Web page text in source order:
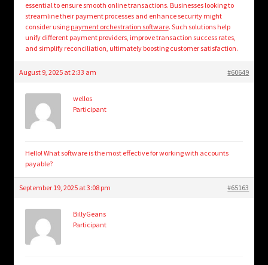
essential to ensure smooth online transactions. Businesses looking to
streamline their payment processes and enhance security might
consider using payment orchestration software. Such solutions help
unify different payment providers, improve transaction success rates,
and simplify reconciliation, ultimately boosting customer satisfaction.
August 9, 2025 at 2:33 am #60649
wellos
Participant
Hello! What software is the most effective for working with accounts
payable?
September 19, 2025 at 3:08 pm #65163
BillyGeans
Participant